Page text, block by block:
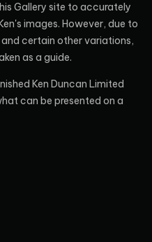
Gallery site to accurately
images. However, due to
certain other variations,
as a guide.
Ken Duncan Limited
can be presented on a